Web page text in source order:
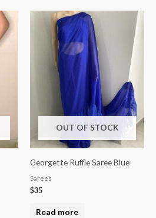
OUT OF STOCK
Georgette Ruffle Saree Blue
Sarees
$35
Read more